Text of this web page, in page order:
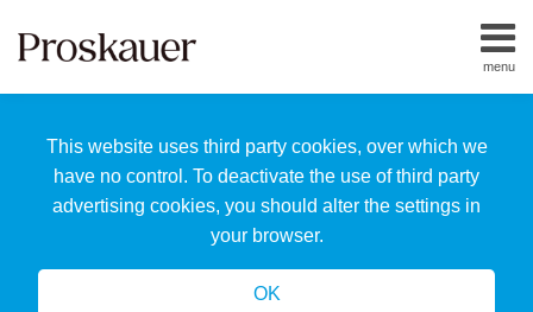
This website uses third party cookies, over which we
have no control. To deactivate the use of third party
advertising cookies, you should alter the settings in
your browser.
OK
menu
Home
Us
Our
Team